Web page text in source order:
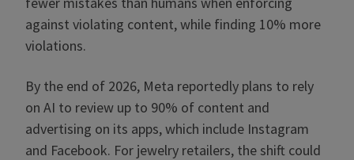
against violating content, while finding 10% more
violations.
By the end of 2026, Meta reportedly plans to rely
on AI to review up to 90% of content and
advertising on its apps, which include Instagram
and Facebook. For jewelry retailers, the shift could